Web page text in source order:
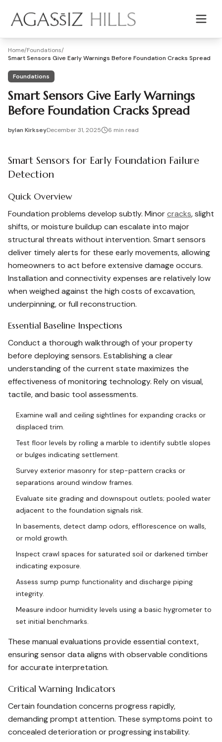
Home/Foundations/
Smart Sensors Give Early Warnings Before Foundation Cracks Spread
Foundations
Smart Sensors Give Early Warnings
Before Foundation Cracks Spread
byIan Kirksey2025-12-31 04:08:48
December 31, 2025 6 min read
2026-01-01 04:00:07
Agassiz Hills - Concrete, Foundations, Landscaping &
Smart Sensors for Early Foundation Failure
Detection
Quick Overview
Foundation problems develop subtly. Minorcracks, slight
shifts, or moisture buildup can escalate into major
structural threats without intervention. Smart sensors
deliver timely alerts for these early movements, allowing
homeowners to act before extensive damage occurs.
Installation and connectivity expenses are relatively low
when weighed against the high costs of excavation,
underpinning, or full reconstruction.
Essential Baseline Inspections
Conduct a thorough walkthrough of your property
before deploying sensors. Establishing a clear
understanding of the current state maximizes the
effectiveness of monitoring technology. Rely on visual,
tactile, and basic tool assessments.
Examine wall and ceiling sightlines for expanding cracks or
displaced trim.
Test floor levels by rolling a marble to identify subtle slopes
or bulges indicating settlement.
Survey exterior masonry for step-pattern cracks or
separations around window frames.
Evaluate site grading and downspout outlets; pooled water
adjacent to the foundation signals risk.
In basements, detect damp odors, efflorescence on walls,
or mold growth.
Inspect crawl spaces for saturated soil or darkened timber
indicating exposure.
Assess sump pump functionality and discharge piping
integrity.
Measure indoor humidity levels using a basic hygrometer to
set initial benchmarks.
These manual evaluations provide essential context,
ensuring sensor data aligns with observable conditions
for accurate interpretation.
Critical Warning Indicators
Certain foundation concerns progress rapidly,
demanding prompt attention. These symptoms point to
concealed deterioration or progressing instability.